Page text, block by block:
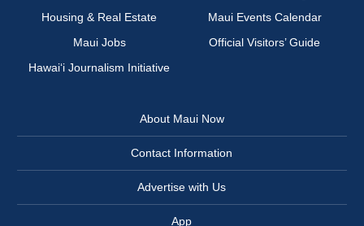
Housing & Real Estate
Maui Events Calendar
Maui Jobs
Official Visitors’ Guide
Hawai‘i Journalism Initiative
About Maui Now
Contact Information
Advertise with Us
App